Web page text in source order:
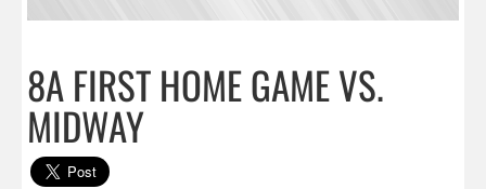
8A FIRST HOME GAME VS.
MIDWAY